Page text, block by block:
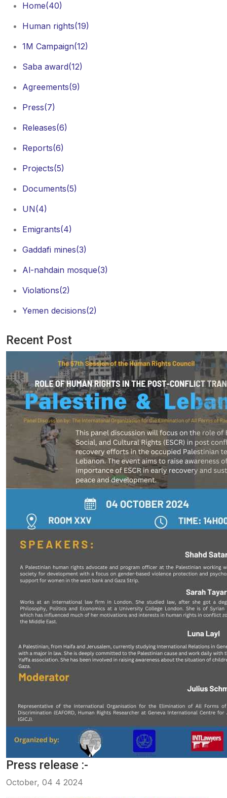
Home(40)
Human rights(19)
1M Campaign(12)
Saba award(12)
Agreements(9)
Press(7)
Releases(6)
Reports(6)
Projects(5)
Documents(5)
UN(4)
Emigrants(4)
Gaddafi mines(3)
Al-nahdain mosque(3)
Violations(2)
Yemen decisions(2)
Recent Post
Press release :-
October, 04 4 2024